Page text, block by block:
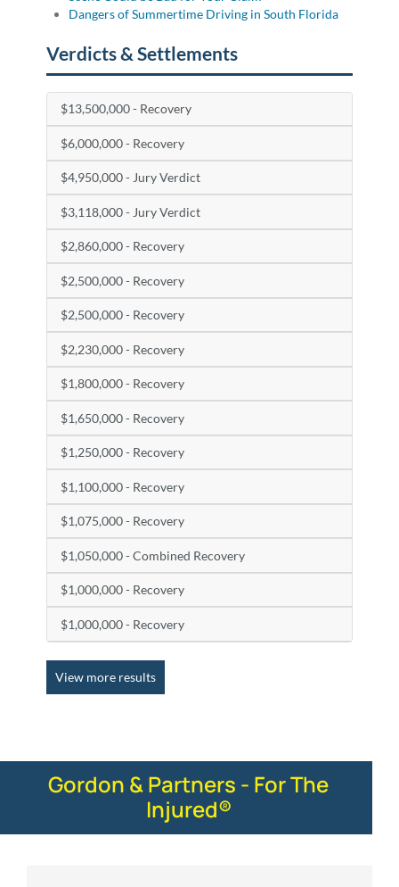
Dangers of Summertime Driving in South Florida
Verdicts & Settlements
$13,500,000 - Recovery
$6,000,000 - Recovery
$4,950,000 - Jury Verdict
$3,118,000 - Jury Verdict
$2,860,000 - Recovery
$2,500,000 - Recovery
$2,500,000 - Recovery
$2,230,000 - Recovery
$1,800,000 - Recovery
$1,650,000 - Recovery
$1,250,000 - Recovery
$1,100,000 - Recovery
$1,075,000 - Recovery
$1,050,000 - Combined Recovery
$1,000,000 - Recovery
$1,000,000 - Recovery
View more results
Gordon & Partners - For The
Injured®